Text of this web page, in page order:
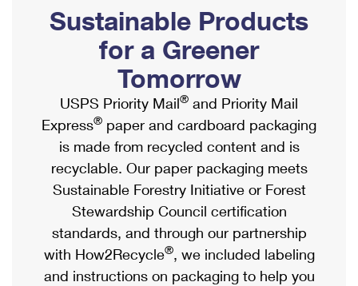
Ship to USPS Smart Locker
Label Broker
Custom Mail, Cards, & Envelopes
Postage Prices
Mail & Shipping Services
Priority Mail Express
Priority Mail
USPS Ground Advantage
First-Class Mail
Mailbox Guidelines
Mail for the Deceased
Political Mail
Promotions & Incentives
Informed Delivery Marketing
USPS Connect
eCommerce
Local
Postage Options
Verifying Postage
Shipping Internationally Online
International Insurance & Extra Services
Completing Customs Forms
Military & Diplomatic Mail
Passports
Comparing International Shipping
Services
Priority Mail Express International
Sustainable Products
for a Greener
Tomorrow
USPS Priority Mail® and Priority Mail
Express® paper and cardboard packaging
is made from recycled content and is
recyclable. Our paper packaging meets
Sustainable Forestry Initiative or Forest
Stewardship Council certification
standards, and through our partnership
with How2Recycle®, we included labeling
and instructions on packaging to help you